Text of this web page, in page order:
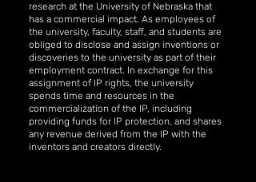
research at the University of Nebraska that
has a commercial impact. As employees of
the university, faculty, staff, and students are
obliged to disclose and assign inventions or
discoveries to the university as part of their
employment contract. In exchange for this
assignment of IP rights, the university
spends time and resources in the
commercialization of the IP, including
providing funds for IP protection, and shares
any revenue derived from the IP with the
inventors and creators directly.